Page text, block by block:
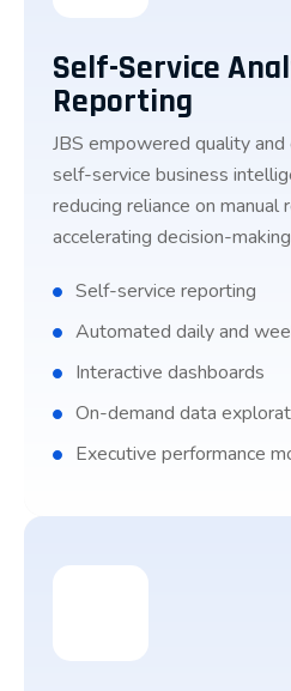
Self-Service
Reporting
JBS empowered quality
self-service business
reducing reliance on manual
accelerating decision-
Self-service reporting
Automated daily and
Interactive dashboards
On-demand data
Executive performance